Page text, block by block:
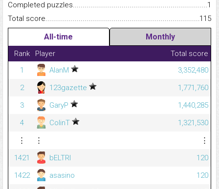
Completed
1
Total
115
All-time Monthly
Rank Player
Total score
1
AlanM
3,352,480
2
123gazette
1,771,760
3
GaryP
1,440,285
4
ColinT
1,321,530
⋮
⋮
⋮
1421
bELTRI
120
1422
asasino
120